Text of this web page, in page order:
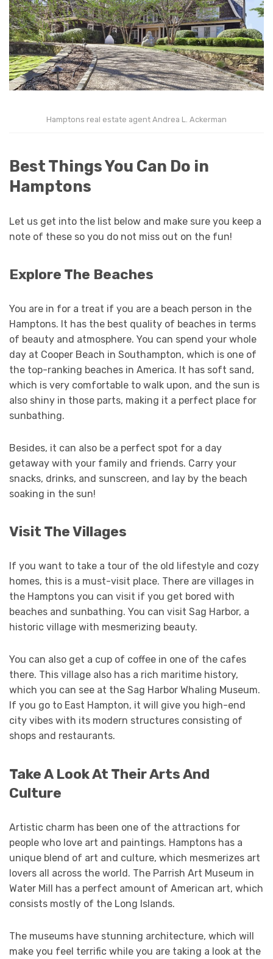
Hamptons real estate agent Andrea L. Ackerman
Best Things You Can Do in
Hamptons
Let us get into the list below and make sure you keep a
note of these so you do not miss out on the fun!
Explore The Beaches
You are in for a treat if you are a beach person in the
Hamptons. It has the best quality of beaches in terms
of beauty and atmosphere. You can spend your whole
day at Cooper Beach in Southampton, which is one of
the top-ranking beaches in America. It has soft sand,
which is very comfortable to walk upon, and the sun is
also shiny in those parts, making it a perfect place for
sunbathing.
Besides, it can also be a perfect spot for a day
getaway with your family and friends. Carry your
snacks, drinks, and sunscreen, and lay by the beach
soaking in the sun!
Visit The Villages
If you want to take a tour of the old lifestyle and cozy
homes, this is a must-visit place. There are villages in
the Hamptons you can visit if you get bored with
beaches and sunbathing. You can visit Sag Harbor, a
historic village with mesmerizing beauty.
You can also get a cup of coffee in one of the cafes
there. This village also has a rich maritime history,
which you can see at the Sag Harbor Whaling Museum.
If you go to East Hampton, it will give you high-end
city vibes with its modern structures consisting of
shops and restaurants.
Take A Look At Their Arts And
Culture
Artistic charm has been one of the attractions for
people who love art and paintings. Hamptons has a
unique blend of art and culture, which mesmerizes art
lovers all across the world. The Parrish Art Museum in
Water Mill has a perfect amount of American art, which
consists mostly of the Long Islands.
The museums have stunning architecture, which will
make you feel terrific while you are taking a look at the